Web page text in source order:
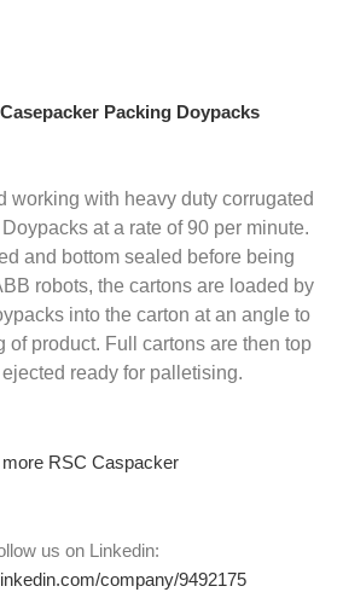
Packing Doypacks
working with heavy duty corrugated
at a rate of 90 per minute.
and bottom sealed before being
robots, the cartons are loaded by
into the carton at an angle to
of product. Full cartons are then top
ready for palletising.
more RSC Caspacker
us on Linkedin:
company/9492175